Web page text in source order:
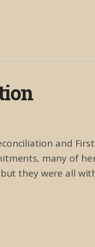
and
many of
they were all